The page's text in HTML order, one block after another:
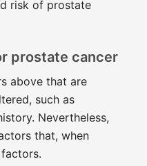
risk of prostate
prostate cancer
above that are
such as
Nevertheless,
that, when